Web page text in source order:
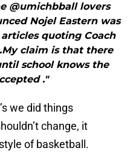
⁦@umichbball⁩ lovers
Nojel Eastern was
quoting Coach
claim is that there
school knows the
."
we did things
change, it
of basketball.